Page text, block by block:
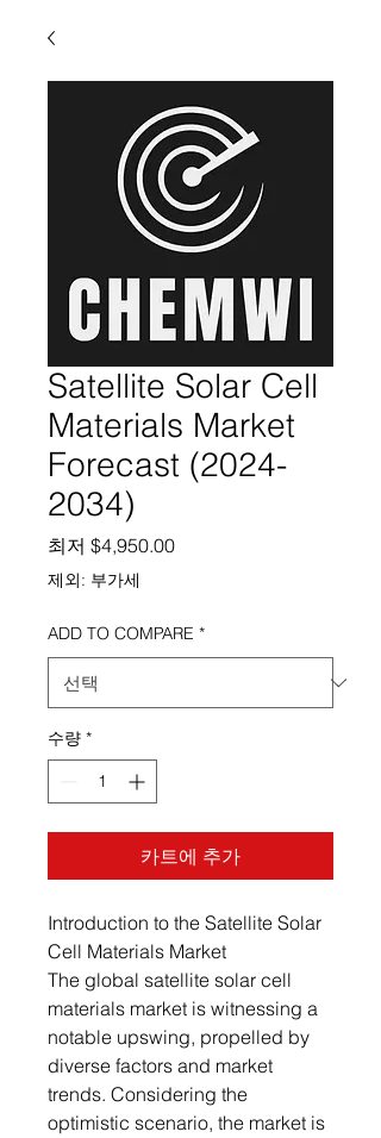
Satellite Solar Cell
Materials Market
Forecast (2024-
2034)
최저 $4,950.00할인가
제외: 부가세
ADD TO COMPARE *
수량 *
카트에 추가
Introduction to the Satellite Solar
Cell Materials Market
The global satellite solar cell
materials market is witnessing a
notable upswing, propelled by
diverse factors and market
trends. Considering the
optimistic scenario, the market is